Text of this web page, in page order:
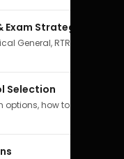
Strategy
General, RTR(A) — all
Selection
how to pick the